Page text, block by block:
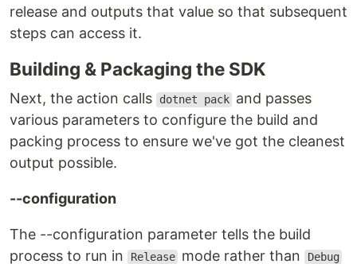
release and outputs that value so that subsequent
steps can access it.
Building & Packaging the SDK
Next, the action calls dotnet pack and passes
various parameters to configure the build and
packing process to ensure we've got the cleanest
output possible.
--configuration
The --configuration parameter tells the build
process to run in
Release mode rather than Debug